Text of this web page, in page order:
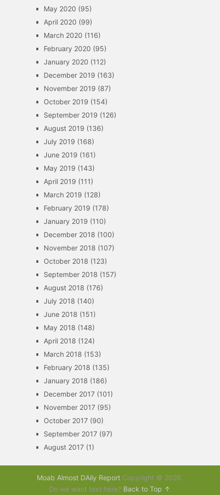
May 2020 (95)
April 2020 (99)
March 2020 (116)
February 2020 (95)
January 2020 (112)
December 2019 (163)
November 2019 (87)
October 2019 (154)
September 2019 (126)
August 2019 (136)
July 2019 (168)
June 2019 (161)
May 2019 (143)
April 2019 (111)
March 2019 (128)
February 2019 (178)
January 2019 (110)
December 2018 (100)
November 2018 (107)
October 2018 (123)
September 2018 (157)
August 2018 (176)
July 2018 (140)
June 2018 (151)
May 2018 (148)
April 2018 (124)
March 2018 (153)
February 2018 (135)
January 2018 (186)
December 2017(101)
November 2017(95)
October 2017(90)
September 2017(97)
August 2017(1)
Moab Almost DAily ReportCopyright © 2026.
Do we want text here? Back to Top ↑